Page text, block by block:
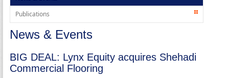
Publications
News & Events
BIG DEAL: Lynx Equity acquires Shehadi
Commercial Flooring